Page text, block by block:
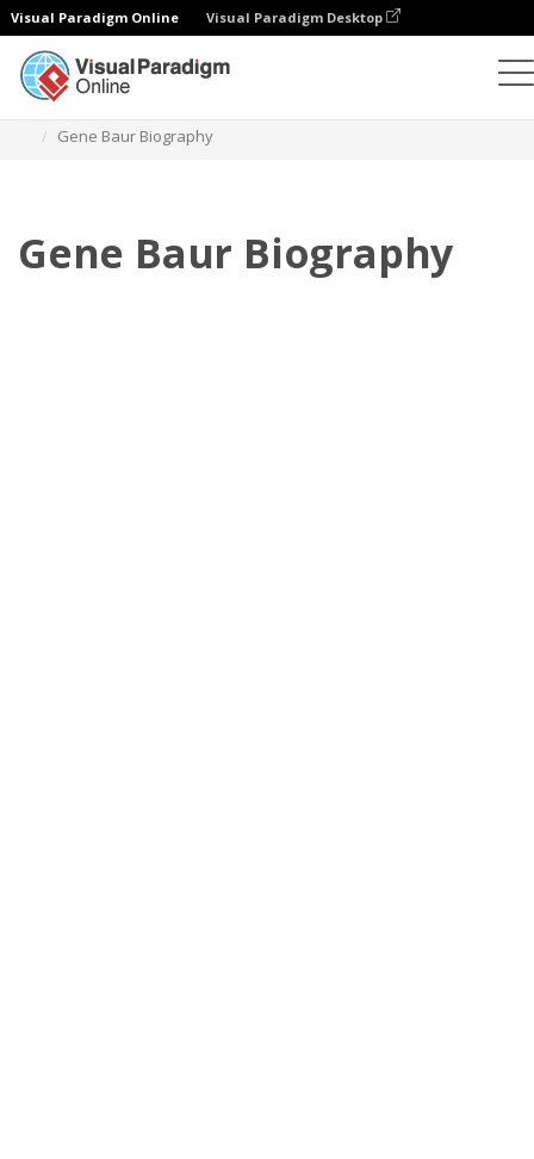
Visual Paradigm Online Visual Paradigm Desktop
Gene Baur Biography
Gene Baur Biography